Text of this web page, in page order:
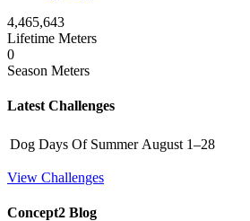
4,465,643
Lifetime Meters
0
Season Meters
Latest Challenges
Dog Days Of Summer August 1–28
View Challenges
Concept2 Blog